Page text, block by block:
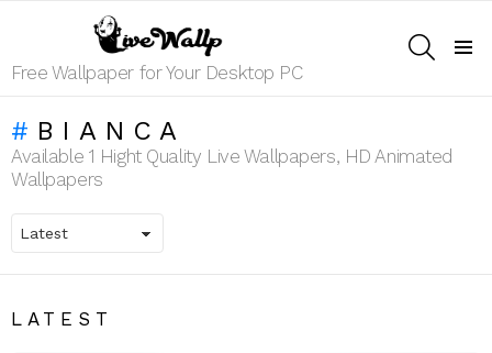
Free Wallpaper for Your Desktop PC
BIANCA
Available 1 Hight Quality Live Wallpapers, HD Animated
Wallpapers
LATEST